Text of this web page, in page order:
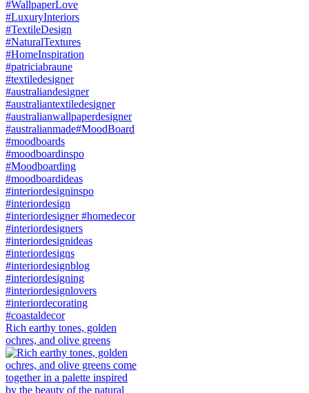
Rich earthy tones, golden
ochres, and olive greens